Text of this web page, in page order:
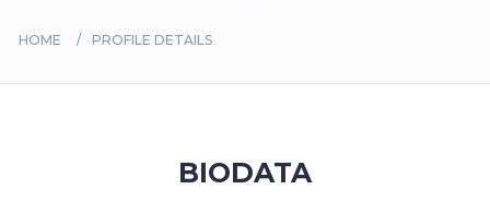
HOME PROFILE DETAILS
BIODATA